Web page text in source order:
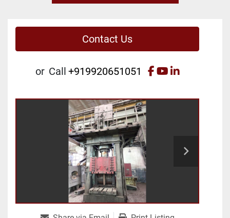
Contact Us
or Call +919920651051 facebook
youtube
linkedin